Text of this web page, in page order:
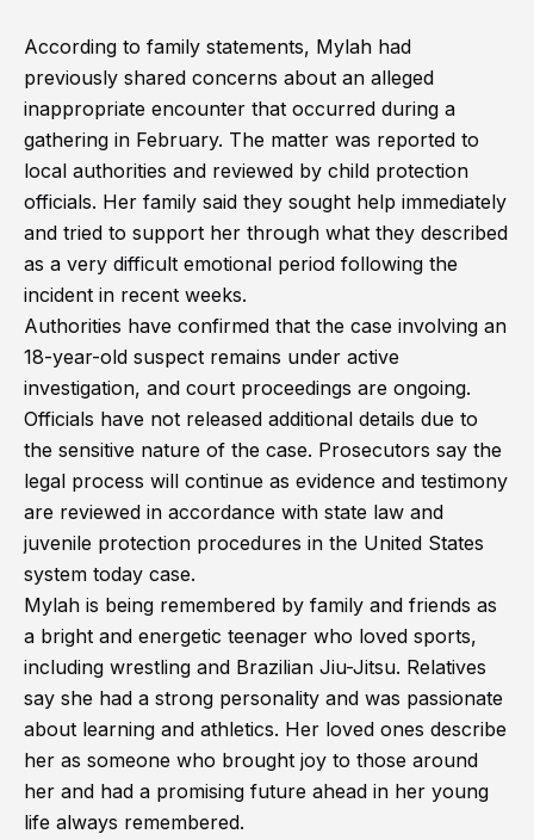
According to family statements, Mylah had
previously shared concerns about an alleged
inappropriate encounter that occurred during a
gathering in February. The matter was reported to
local authorities and reviewed by child protection
officials. Her family said they sought help immediately
and tried to support her through what they described
as a very difficult emotional period following the
incident in recent weeks.
Authorities have confirmed that the case involving an
18-year-old suspect remains under active
investigation, and court proceedings are ongoing.
Officials have not released additional details due to
the sensitive nature of the case. Prosecutors say the
legal process will continue as evidence and testimony
are reviewed in accordance with state law and
juvenile protection procedures in the United States
system today case.
Mylah is being remembered by family and friends as
a bright and energetic teenager who loved sports,
including wrestling and Brazilian Jiu-Jitsu. Relatives
say she had a strong personality and was passionate
about learning and athletics. Her loved ones describe
her as someone who brought joy to those around
her and had a promising future ahead in her young
life always remembered.